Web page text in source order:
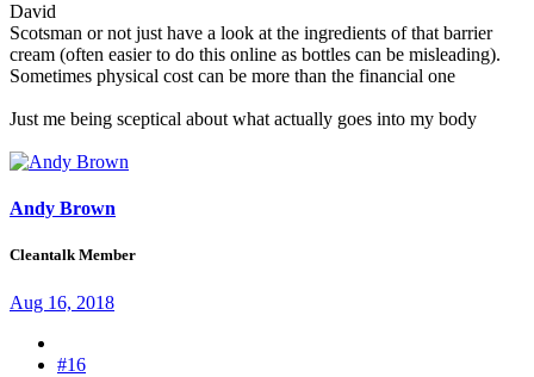
David
Scotsman or not just have a look at the ingredients of that barrier
cream (often easier to do this online as bottles can be misleading).
Sometimes physical cost can be more than the financial one
Just me being sceptical about what actually goes into my body
Andy Brown
Cleantalk Member
Aug 16, 2018
#16